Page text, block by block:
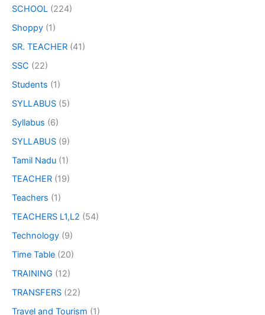
SCHOOL (224)
Shoppy (1)
SR. TEACHER (41)
SSC (22)
Students (1)
SYLLABUS (5)
Syllabus (6)
SYLLABUS (9)
Tamil Nadu (1)
TEACHER (19)
Teachers (1)
TEACHERS L1,L2 (54)
Technology (9)
Time Table (20)
TRAINING (12)
TRANSFERS (22)
Travel and Tourism (1)